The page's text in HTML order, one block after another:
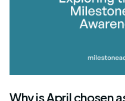
Why is April chosen